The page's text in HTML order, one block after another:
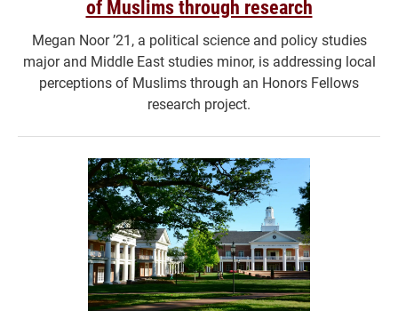
of Muslims through research
Megan Noor ’21, a political science and policy studies
major and Middle East studies minor, is addressing local
perceptions of Muslims through an Honors Fellows
research project.